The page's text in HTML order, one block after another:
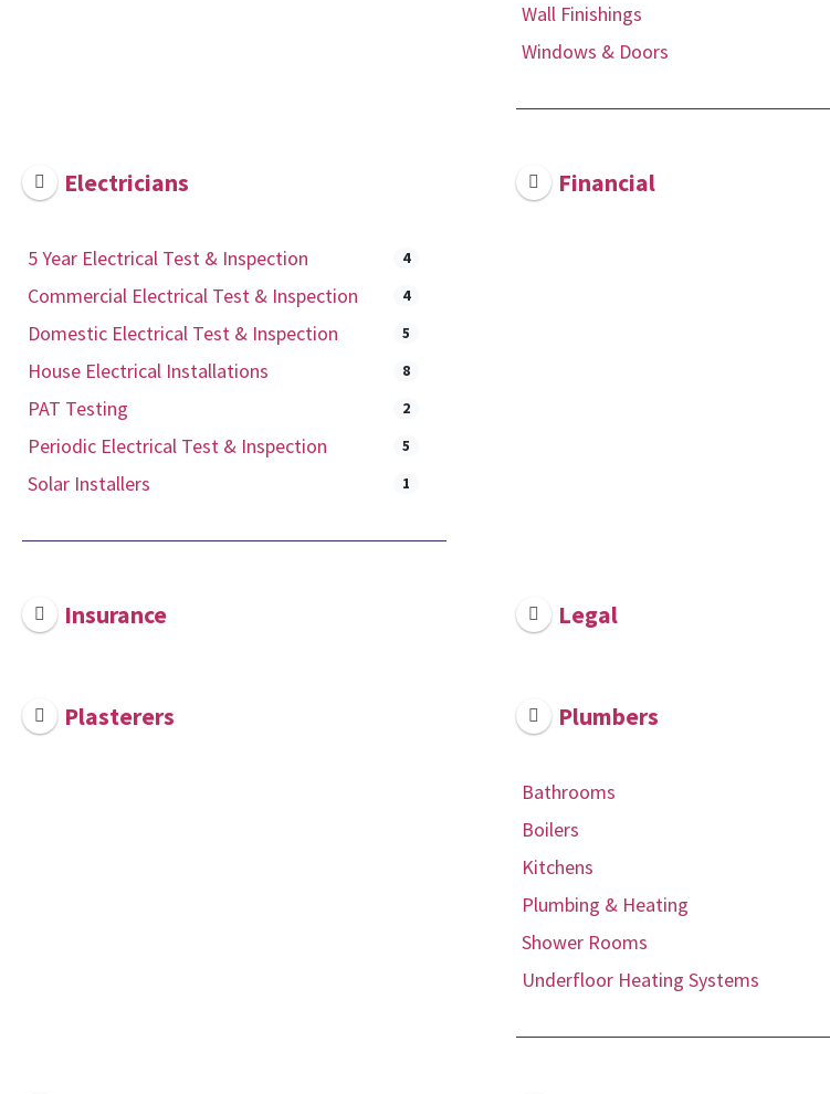
Wall Finishings
Windows & Doors
Electricians
5 Year Electrical Test & Inspection 4
Commercial Electrical Test & Inspection 4
Domestic Electrical Test & Inspection 5
House Electrical Installations 8
PAT Testing 2
Periodic Electrical Test & Inspection 5
Solar Installers 1
Financial
Insurance Legal
Plasterers Plumbers
Bathrooms
Boilers
Kitchens
Plumbing & Heating
Shower Rooms
Underfloor Heating Systems